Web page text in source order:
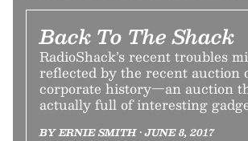
Back To The Shack
RadioShack’s recent troubles
reflected by the recent auction
corporate history—an auction
actually full of interesting
BY ERNIE SMITH • JUNE 8, 2017